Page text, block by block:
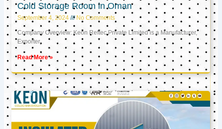
Cold Storage Room in Oman
September 4, 2024 No Comments
Company Overview: Keon Reftec Private Limited is a Manufacturer,
Exporter,
Read More »